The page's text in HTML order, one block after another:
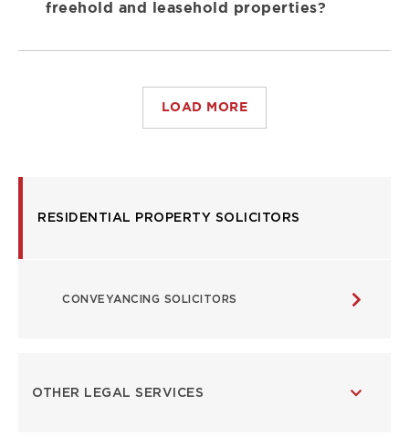
USEFUL
RESIDENTIAL PROPERTY SOLICITORS
CONVEYANCING SOLICITORS
OTHER LEGAL SERVICES
freehold and leasehold properties?
LOAD MORE